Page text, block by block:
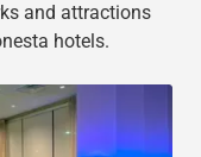
and attractions
hotels.